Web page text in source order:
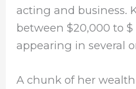
acting and business.
between $20,000 to
appearing in several
A chunk of her